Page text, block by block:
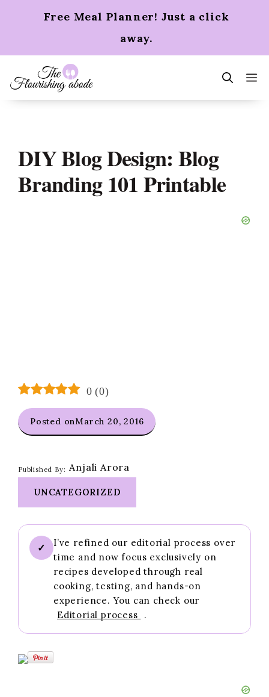
Free Meal Planner! Just a click
away.
DIY Blog Design: Blog
Branding 101 Printable
0 (0)
Posted onMarch 20, 2016
Published By: Anjali Arora
UNCATEGORIZED
✓
I’ve refined our editorial process over
time and now focus exclusively on
recipes developed through real
cooking, testing, and hands-on
experience. You can check our
Editorial process
.